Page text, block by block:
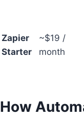
Zapier
Starter
~$19 /
month
How